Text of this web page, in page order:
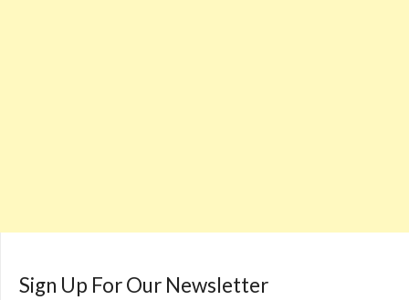
Sign Up For Our Newsletter